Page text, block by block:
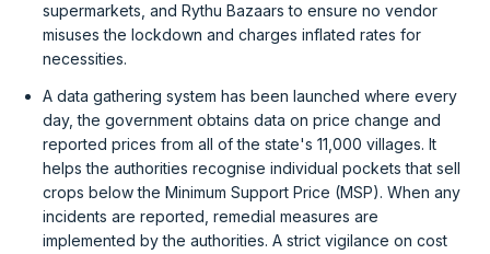
supermarkets, and Rythu Bazaars to ensure no vendor
misuses the lockdown and charges inflated rates for
necessities.
A data gathering system has been launched where every
day, the government obtains data on price change and
reported prices from all of the state's 11,000 villages. It
helps the authorities recognise individual pockets that sell
crops below the Minimum Support Price (MSP). When any
incidents are reported, remedial measures are
implemented by the authorities. A strict vigilance on cost